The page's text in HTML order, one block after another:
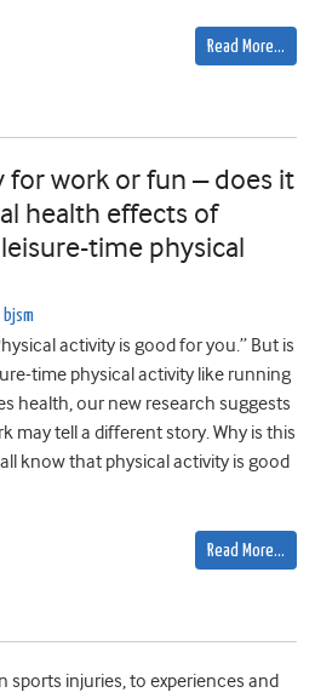
Read More…
for work or fun – does it
health effects of
time physical
bjsm
activity is good for you.” But is
time physical activity like running
health, our new research suggests
may tell a different story. Why is this
know that physical activity is good
Read More…
sports injuries, to experiences and